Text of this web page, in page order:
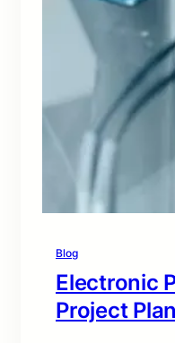
Blog
Electronic
Project